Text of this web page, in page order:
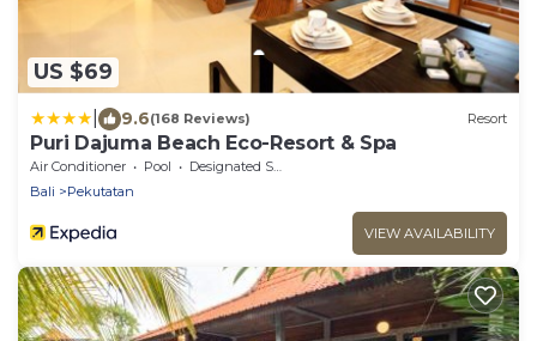
US $69
9.6(168 Reviews) Resort
Puri Dajuma Beach Eco-Resort & Spa
Air Conditioner Pool
Designated Smoking Area
Bali
Pekutatan
VIEW AVAILABILITY